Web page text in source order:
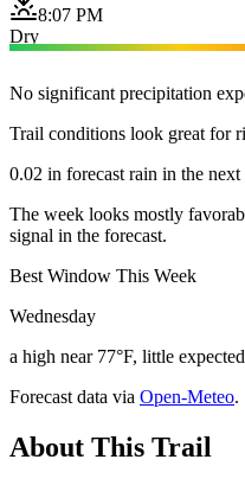
8:07 PM
Dry
No significant precipitation
Trail conditions look great for
0.02 in forecast rain in the next
The week looks mostly
signal in the forecast.
Best Window This Week
Wednesday
a high near 77°F, little
Forecast data via Open-Meteo.
About This Trail